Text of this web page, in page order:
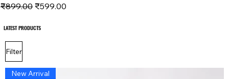
Regular Price
₹899.00 Sale Price
₹599.00
Filter
New Arrival
LATEST PRODUCTS
LATEST PRODUCTS